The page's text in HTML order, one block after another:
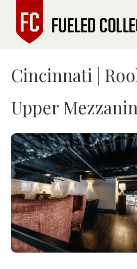
Cincinnati |
Upper